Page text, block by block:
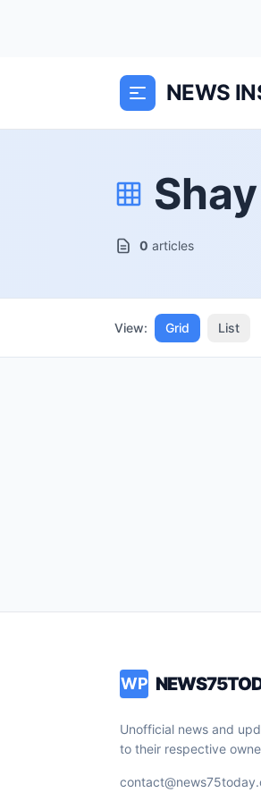
NEWS
0 articles
View: Grid List
WP
Unofficial news and
to their respective